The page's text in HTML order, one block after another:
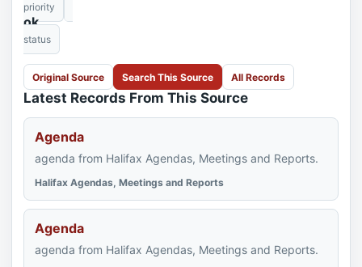
priority
ok
status
Original Source Search This Source All Records
Latest Records From This Source
Agenda
agenda from Halifax Agendas, Meetings and Reports.
Halifax Agendas, Meetings and Reports
Agenda
agenda from Halifax Agendas, Meetings and Reports.